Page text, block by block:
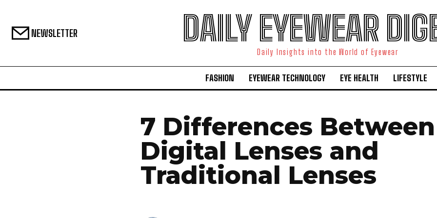
NEWSLETTER DAILY EYEWEAR
Daily Insights into the World of Eyewear
FASHION EYEWEAR TECHNOLOGY EYE HEALTH LIFESTYLE
7 Differences Between
Digital Lenses and
Traditional Lenses